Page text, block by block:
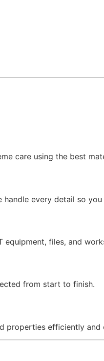
care using the best
every detail so you
equipment, files, and
from start to finish.
properties efficiently and